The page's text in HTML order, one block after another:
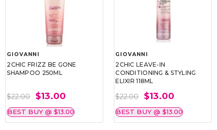
GIOVANNI
2CHIC FRIZZ BE GONE
SHAMPOO 250ML
$22.00 $13.00
BEST BUY @ $13.00
GIOVANNI
2CHIC LEAVE-IN
CONDITIONING & STYLING
ELIXIR 118ML
$22.00 $13.00
BEST BUY @ $13.00